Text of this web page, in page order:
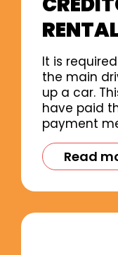
RENTAL
It is
the main
up a car.
have paid
payment
Read